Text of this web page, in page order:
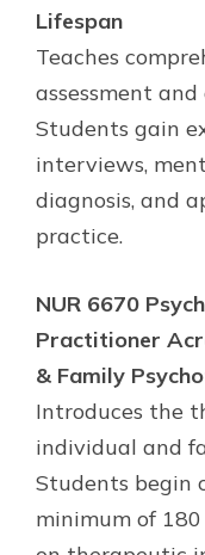
Lifespan
Teaches
assessment
Students gain
interviews,
diagnosis, and
practice.
NUR 6670
Practitioner
& Family
Introduces the
individual and
Students begin
minimum of